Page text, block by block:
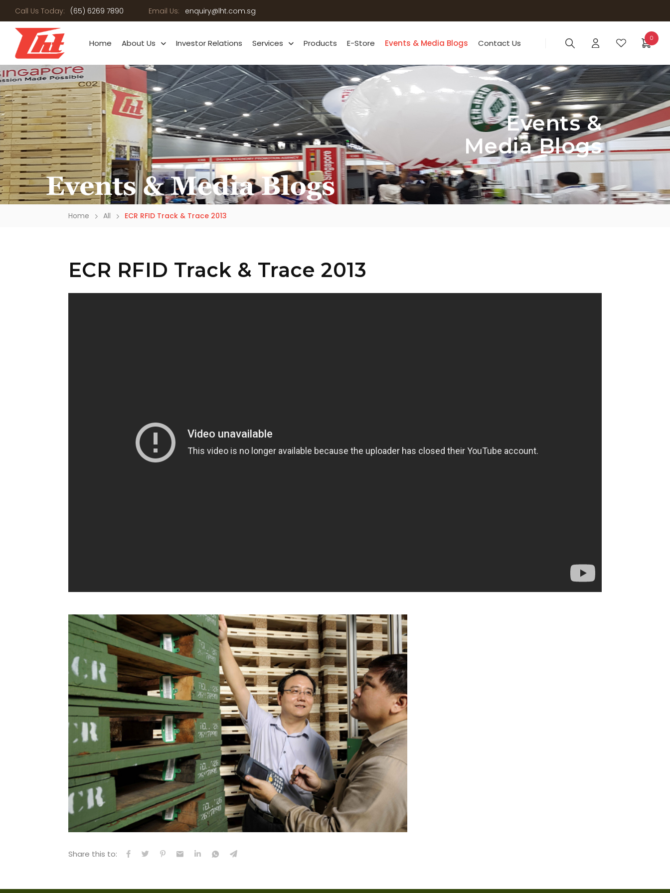
Call Us Today: (65) 6269 7890 Email Us: enquiry@lht.com.sg
0
Home About Us Investor Relations Services Products E-Store Events & Media Blogs Contact Us
Events &
Media Blogs
Home All ECR RFID Track & Trace 2013
ECR RFID Track & Trace 2013
Share this to: